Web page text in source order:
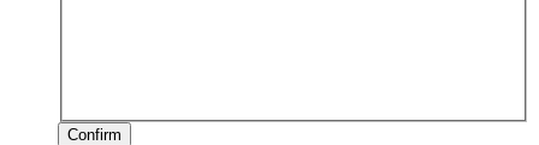
Confirm